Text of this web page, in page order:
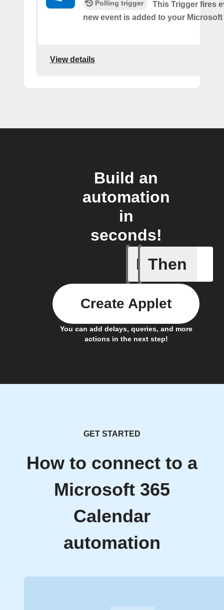
Polling trigger
This Trigger fires
new event is added to your Microsoft
View details
Build an
automation
in
seconds!
If
Any
Then
You can add delays, queries, and more
actions in the next step!
Create Applet
GET STARTED
How to connect to a
Microsoft 365
Calendar
automation